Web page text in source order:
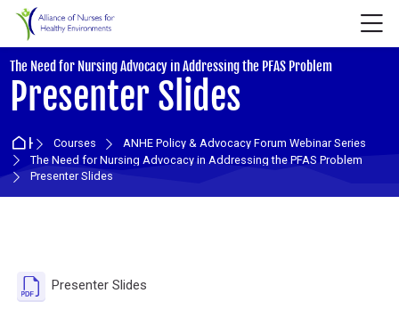
Skip to navigation
Skip to login form
Skip to main content
Skip to accessibility options
Skip to footer
Skip accessibility options
The Need for Nursing Advocacy in Addressing the PFAS Problem
Presenter Slides
HomeCourses
ANHE Policy & Advocacy Forum Webinar Series
The Need for Nursing Advocacy in Addressing the PFAS Problem
Presenter Slides
Section outline
Presenter Slides